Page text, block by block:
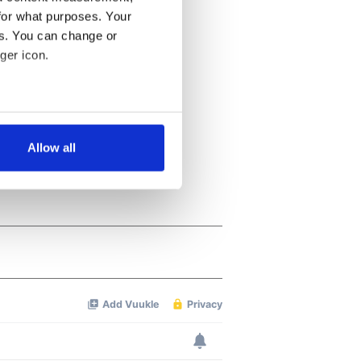
what purposes. Your
You can change or
icon.
meters
Allow all